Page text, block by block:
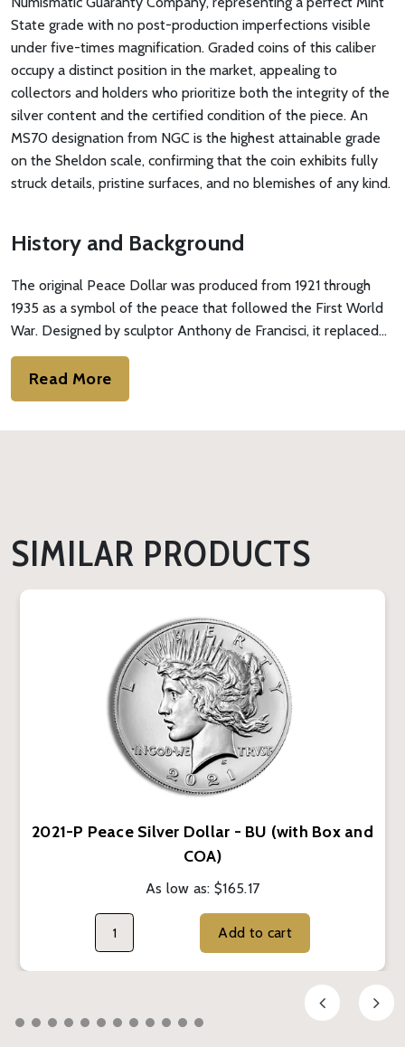
State grade with no post-production imperfections visible
under five-times magnification. Graded coins of this caliber
occupy a distinct position in the market, appealing to
collectors and holders who prioritize both the integrity of the
silver content and the certified condition of the piece. An
MS70 designation from NGC is the highest attainable grade
on the Sheldon scale, confirming that the coin exhibits fully
struck details, pristine surfaces, and no blemishes of any kind.
History and Background
The original Peace Dollar was produced from 1921 through
1935 as a symbol of the peace that followed the First World
War. Designed by sculptor Anthony de Francisci, it replaced…
Read More
SIMILAR PRODUCTS
2021-P Peace Silver Dollar - BU (with Box and
COA)
As low as:$165.17
Add to cart